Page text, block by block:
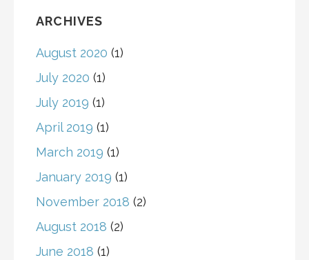
ARCHIVES
August 2020 (1)
July 2020 (1)
July 2019 (1)
April 2019 (1)
March 2019 (1)
January 2019 (1)
November 2018 (2)
August 2018 (2)
June 2018 (1)